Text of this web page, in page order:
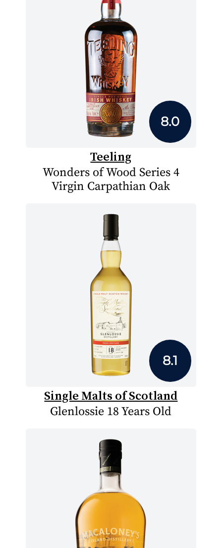
8.0
Teeling
Wonders of Wood Series 4
Virgin Carpathian Oak
8.1
Single Malts of Scotland
Glenlossie 18 Years Old